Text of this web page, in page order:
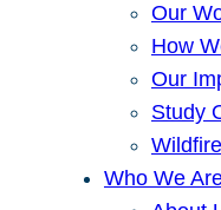
Our
How
Our
Study
Who We